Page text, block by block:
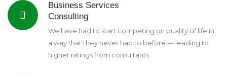
Business Services
Consulting
We have had to start competing on quality of life in
a way that they never had to before — leading to
higher ratings from consultants.